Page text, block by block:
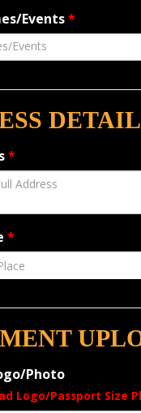
Events*
Events
*
*
Photo
Logo/Passport Size